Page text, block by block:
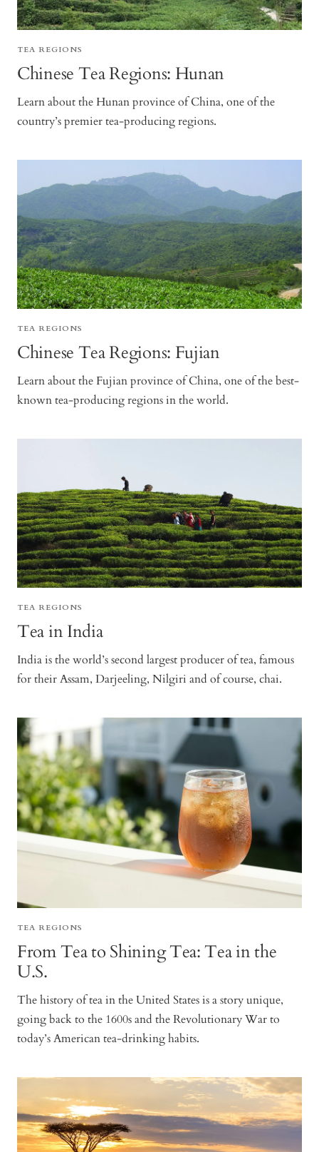
TEA REGIONS
Chinese Tea Regions: Hunan
Learn about the Hunan province of China, one of the
country’s premier tea-producing regions.
TEA REGIONS
Chinese Tea Regions: Fujian
Learn about the Fujian province of China, one of the best-
known tea-producing regions in the world.
TEA REGIONS
Tea in India
India is the world’s second largest producer of tea, famous
for their Assam, Darjeeling, Nilgiri and of course, chai.
TEA REGIONS
From Tea to Shining Tea: Tea in the
U.S.
The history of tea in the United States is a story unique,
going back to the 1600s and the Revolutionary War to
today’s American tea-drinking habits.